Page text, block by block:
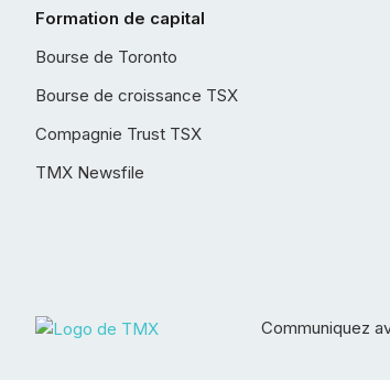
Formation de capital
Bourse de Toronto
Bourse de croissance TSX
Compagnie Trust TSX
TMX Newsfile
Communiquez